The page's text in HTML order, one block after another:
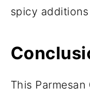
spicy
This